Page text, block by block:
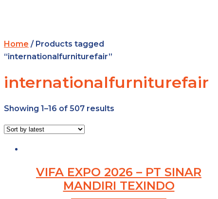
Home / Products tagged
“internationalfurniturefair”
internationalfurniturefair
Showing 1–16 of 507 results
VIFA EXPO 2026 – PT SINAR
MANDIRI TEXINDO